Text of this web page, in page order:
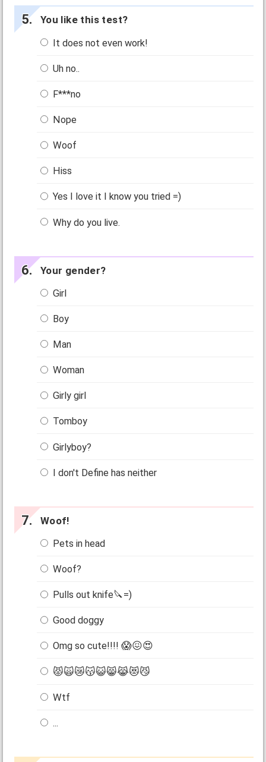
You like this test?
It does not even work!
Uh no..
F***no
Nope
Woof
Hiss
Yes I love it I know you tried =)
Why do you live.
Your gender?
Girl
Boy
Man
Woman
Girly girl
Tomboy
Girlyboy?
I don't Define has neither
Woof!
Pets in head
Woof?
Pulls out knife🔪=)
Good doggy
Omg so cute!!!! 😱😖😍
😾🙀😿😽😺😸😹😻😼
Wtf
...